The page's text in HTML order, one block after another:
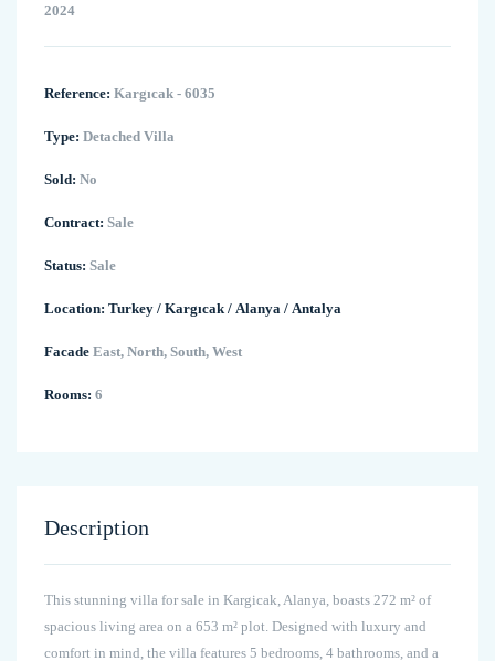
2024
Reference: Kargıcak - 6035
Type: Detached Villa
Sold: No
Contract: Sale
Status: Sale
Location: Turkey / Kargıcak / Alanya / Antalya
Facade East, North, South, West
Rooms: 6
Description
This stunning villa for sale in Kargicak, Alanya, boasts 272 m² of
spacious living area on a 653 m² plot. Designed with luxury and
comfort in mind, the villa features 5 bedrooms, 4 bathrooms, and a